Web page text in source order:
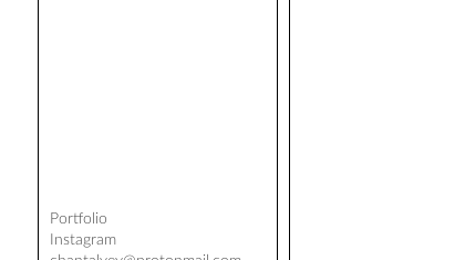
Portfolio
Instagram